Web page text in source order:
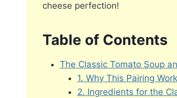
cheese perfection!
Table of Contents
The Classic Tomato Soup
1. Why This Pairing
2. Ingredients for the